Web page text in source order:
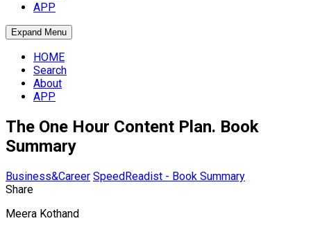
APP
Expand Menu
HOME
Search
About
APP
The One Hour Content Plan. Book
Summary
Business&Career SpeedReadist - Book Summary
Share
Meera Kothand